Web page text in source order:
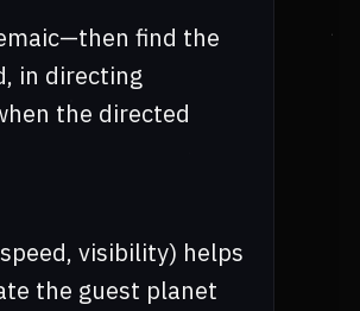
find the
in directing
the directed
visibility) helps
the guest planet